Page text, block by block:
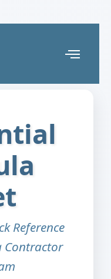
Reference
Contractor